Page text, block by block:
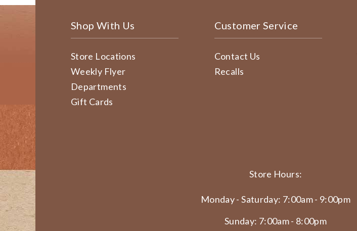
Shop With Us
Store Locations
Weekly Flyer
Departments
Gift Cards
Customer Service
Contact Us
Recalls
Store Hours:
Monday - Saturday: 7:00am - 9:00pm
Sunday: 7:00am - 8:00pm